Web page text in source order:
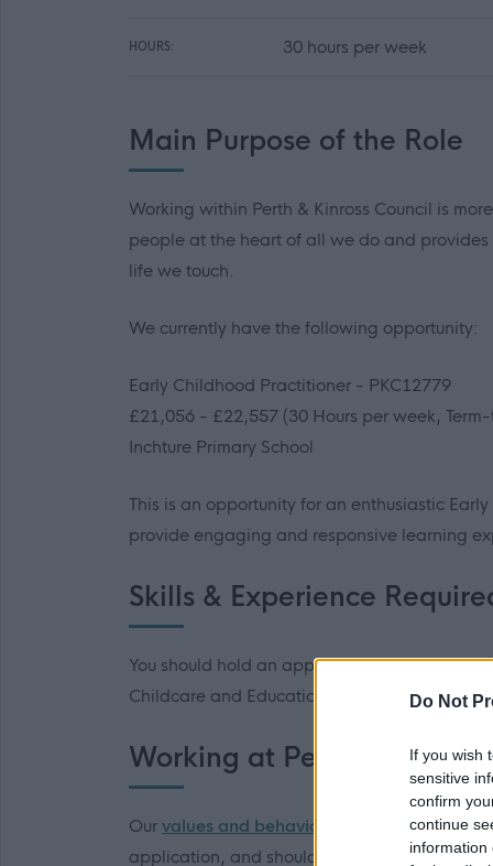
Do Not
If you wish
sensitive
confirm
continue
information
HOURS: 30 hours per week
Main Purpose of the Role
Working within Perth & Kinross Council is
people at the heart of all we do and
life we touch.
We currently have the following opportunity:
Early Childhood Practitioner - PKC12779
£21,056 - £22,557 (30 Hours per week,
Inchture Primary School
This is an opportunity for an enthusiastic
provide engaging and responsive learning
Skills & Experience
You should hold an appropriate qualification
Childcare and Education).
Working at Perth & Kinross
Our values and behaviours influence our
application, and should you be invited to